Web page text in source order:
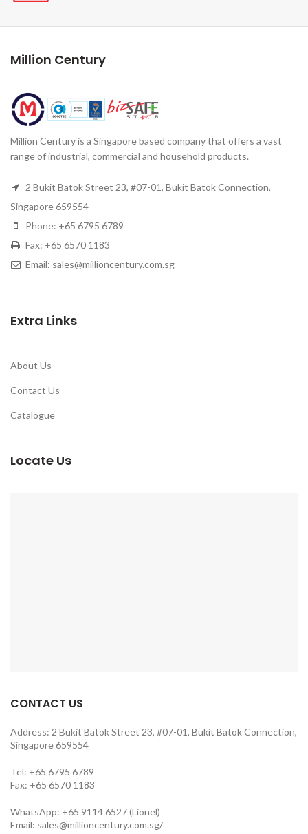
Million Century
Million Century is a Singapore based company that offers a vast
range of industrial, commercial and household products.
2 Bukit Batok Street 23, #07-01, Bukit Batok Connection,
Singapore 659554
Phone: +65 6795 6789
Fax: +65 6570 1183
Email: sales@millioncentury.com.sg
Extra Links
About Us
Contact Us
Catalogue
Locate Us
CONTACT US
Address: 2 Bukit Batok Street 23, #07-01, Bukit Batok Connection,
Singapore 659554
Tel: +65 6795 6789
Fax: +65 6570 1183
WhatsApp: +65 9114 6527 (Lionel)
Email: sales@millioncentury.com.sg/